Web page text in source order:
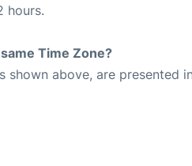
hours.
Time Zone?
above, are presented